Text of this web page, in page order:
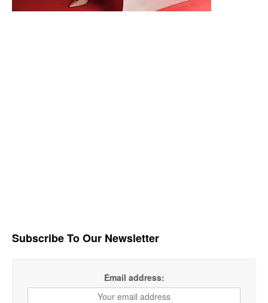
Subscribe To Our Newsletter
Email address: